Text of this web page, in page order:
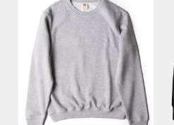
$49.99
CAD
$34.99CAD